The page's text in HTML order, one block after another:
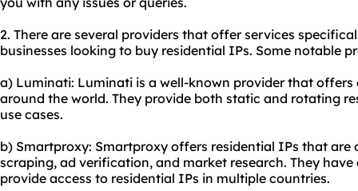
2. There are several providers that offer services
businesses looking to buy residential IPs. Some notable
a) Luminati: Luminati is a well-known provider that
around the world. They provide both static and rotating
use cases.
b) Smartproxy: Smartproxy offers residential IPs that are
scraping, ad verification, and market research. They
provide access to residential IPs in multiple countries.